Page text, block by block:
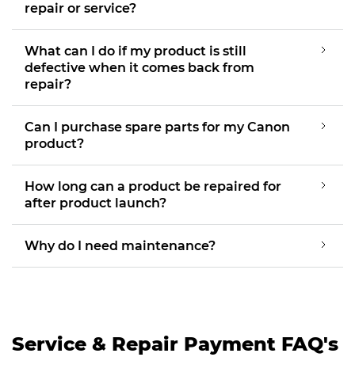
repair or service?
What can I do if my product is still
defective when it comes back from
repair?
Can I purchase spare parts for my Canon
product?
How long can a product be repaired for
after product launch?
Why do I need maintenance?
Service & Repair Payment FAQ's